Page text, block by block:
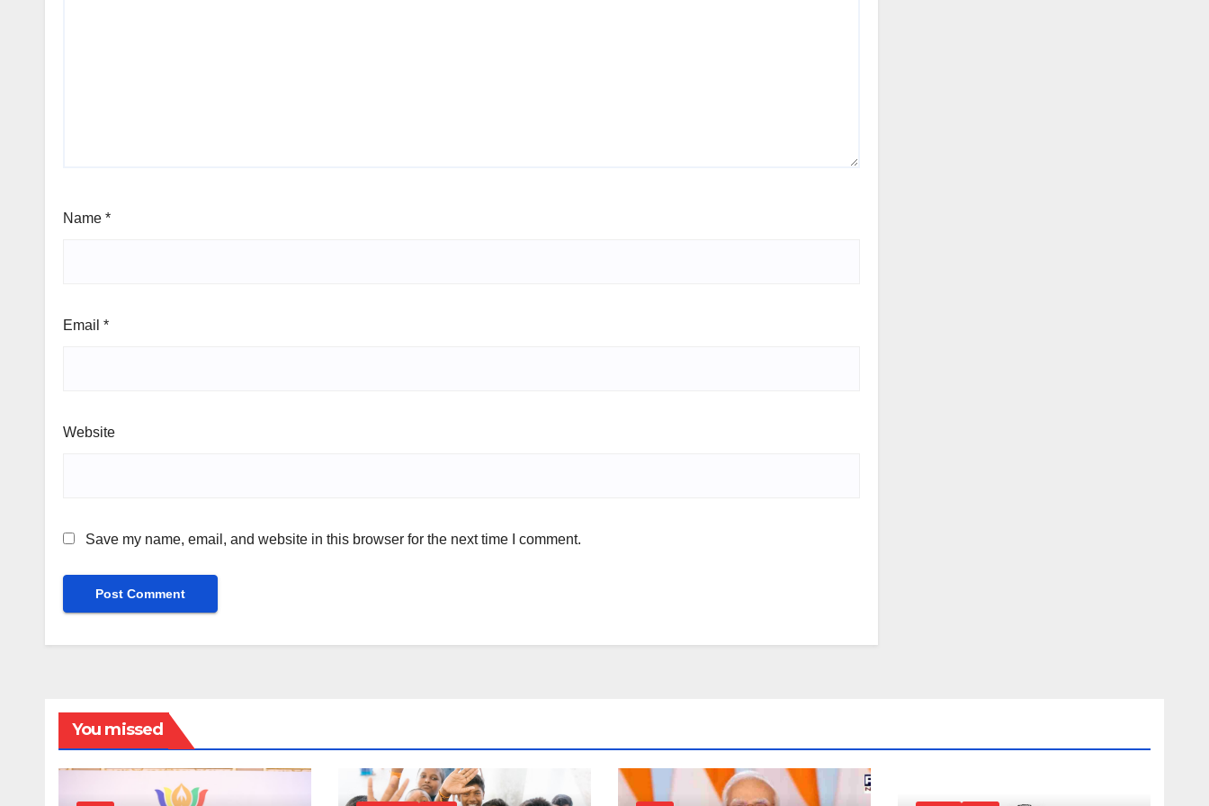
Name *
Email *
Website
Save my name, email, and website in this browser for the next time I comment.
You missed